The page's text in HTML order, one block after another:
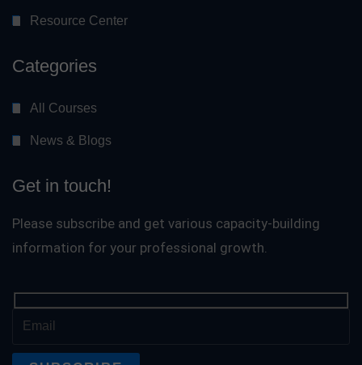
Resource Center
Categories
All Courses
News & Blogs
Get in touch!
Please subscribe and get various capacity-building
information for your professional growth.